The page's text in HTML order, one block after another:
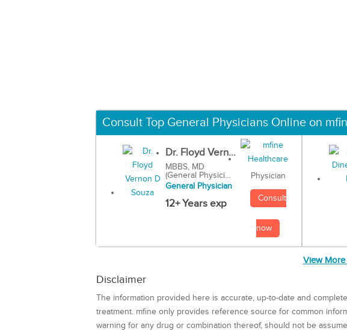
Consult Top General Physicians Online on
Dr. Floyd Vern...
MBBS, MD
(General Physici...
General Physician
12+ Years exp
Physician
Consult
now
View More
Disclaimer
The information provided here is accurate, up-to-date and
treatment. mfine only provides reference source for common
warning for any drug or combination thereof, should not be